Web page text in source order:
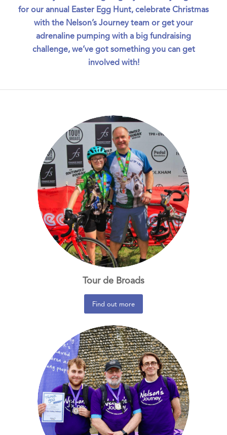
for our annual Easter Egg Hunt, celebrate Christmas
with the Nelson’s Journey team or get your
adrenaline pumping with a big fundraising
challenge, we’ve got something you can get
involved with!
Tour de Broads
Find out more